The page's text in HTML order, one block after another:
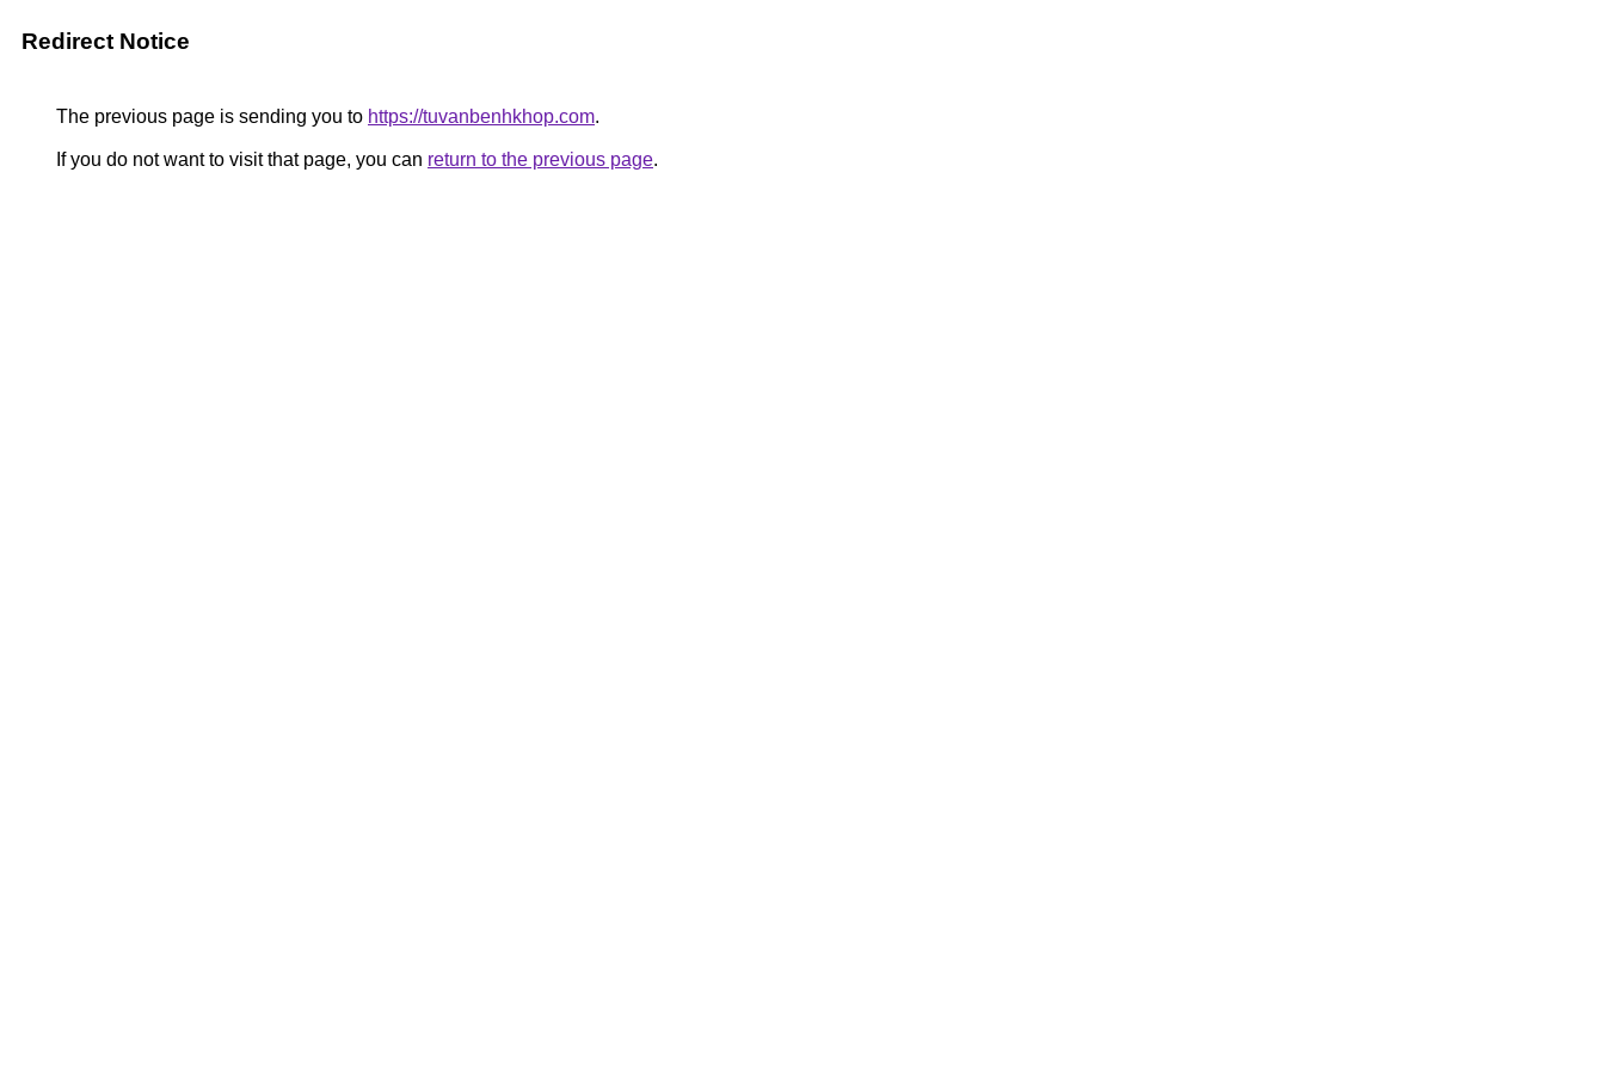
Redirect Notice
The previous page is sending you to https://tuvanbenhkhop.com.
If you do not want to visit that page, you can return to the previous page.